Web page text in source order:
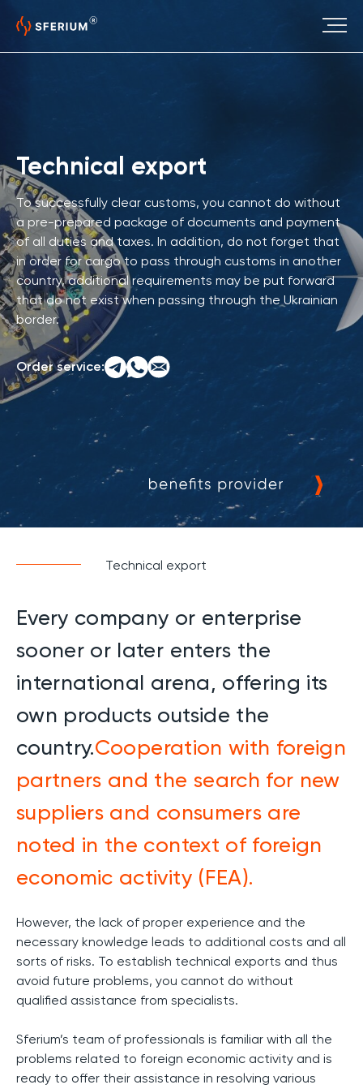
Technical export
To successfully clear customs, you cannot do without
a pre-prepared package of documents and payment
of all duties and taxes. In addition, do not forget that
in order for cargo to pass through customs in another
country, additional requirements may be put forward
that do not exist when passing through the Ukrainian
border.
Order service:
Technical export
Every company or enterprise
sooner or later enters the
international arena, offering its
own products outside the
country.Сooperation with foreign
partners and the search for new
suppliers and consumers are
noted in the context of foreign
economic activity (FEA).
However, the lack of proper experience and the
necessary knowledge leads to additional costs and all
sorts of risks. To establish technical exports and thus
avoid future problems, you cannot do without
qualified assistance from specialists.
Sferium’s team of professionals is familiar with all the
problems related to foreign economic activity and is
ready to offer their assistance in resolving various